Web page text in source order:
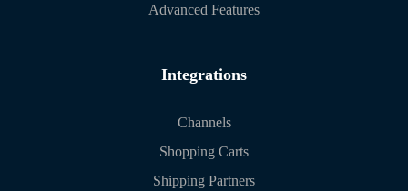
Advanced Features
Integrations
Channels
Shopping Carts
Shipping Partners